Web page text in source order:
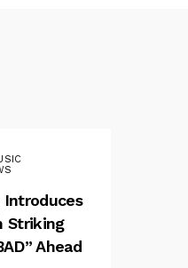
Introduces
Striking
Ahead